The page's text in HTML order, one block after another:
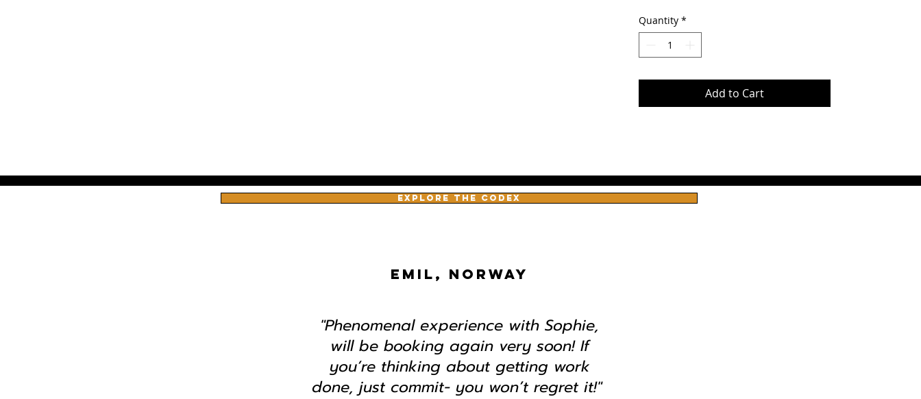
Quantity *
Add to Cart
EXPLORE THE CODEX
EMIL, NORWAY
"Phenomenal experience with Sophie,
will be booking again very soon! If
you’re thinking about getting work
done, just commit- you won’t regret it!"